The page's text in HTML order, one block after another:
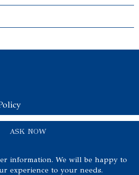
ASK NOW
information. We will be happy to
experience to your needs.